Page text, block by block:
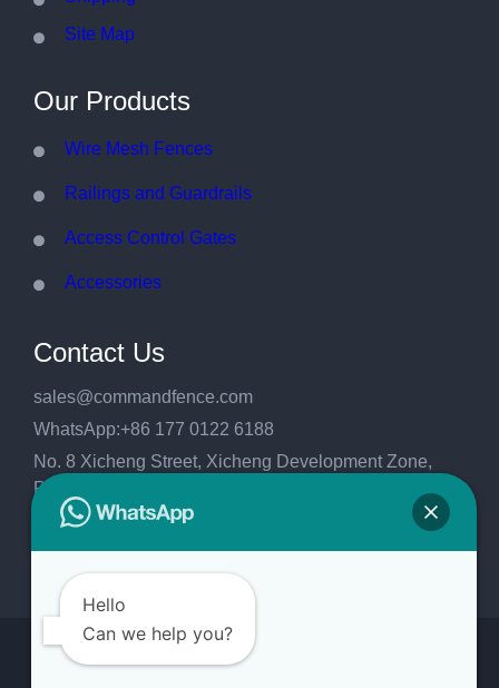
Site Map
Our Products
Wire Mesh Fences
Railings and Guardrails
Access Control Gates
Accessories
Contact Us
sales@commandfence.com
WhatsApp:+86 177 0122 6188
No. 8 Xicheng Street, Xicheng Development Zone,
Raoyang County, Hengshui City, Hebei
Province,China.053999
Hello
Can we help you?